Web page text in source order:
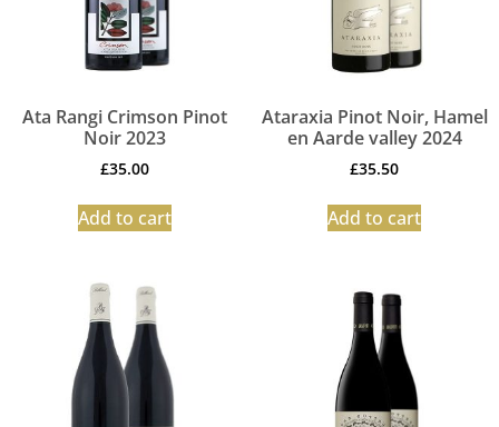
Ata Rangi Crimson Pinot
Noir 2023
£35.00
Add to cart
Ataraxia Pinot Noir, Hamel
en Aarde valley 2024
£35.50
Add to cart